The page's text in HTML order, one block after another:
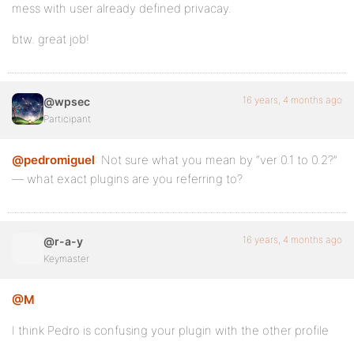
mess with user already defined privacay.
btw. great job!
@wpsec
Participant
16 years, 4 months ago
@pedromiguel: Not sure what you mean by “ver 0.1 to 0.2?”
— what exact plugins are you referring to?
@r-a-y
Keymaster
16 years, 4 months ago
@M
I think Pedro is confusing your plugin with the other profile